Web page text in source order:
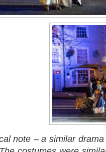
note – a similar